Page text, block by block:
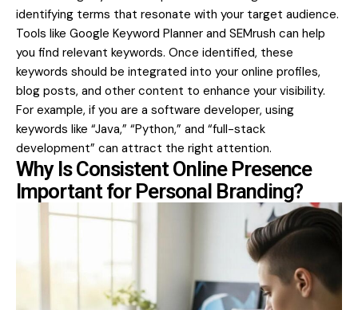
identifying terms that resonate with your target audience.
Tools like Google Keyword Planner and SEMrush can help
you find relevant keywords. Once identified, these
keywords should be integrated into your online profiles,
blog posts, and other content to enhance your visibility.
For example, if you are a software developer, using
keywords like “Java,” “Python,” and “full-stack
development” can attract the right attention.
Why Is Consistent Online Presence
Important for Personal Branding?